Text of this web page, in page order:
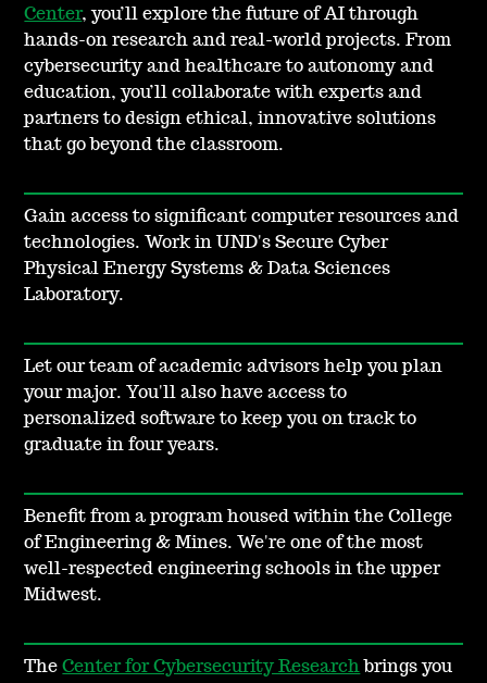
Center, you’ll explore the future of AI through
hands-on research and real-world projects. From
cybersecurity and healthcare to autonomy and
education, you’ll collaborate with experts and
partners to design ethical, innovative solutions
that go beyond the classroom.
Gain access to significant computer resources and
technologies. Work in UND's Secure Cyber
Physical Energy Systems & Data Sciences
Laboratory.
Let our team of academic advisors help you plan
your major. You'll also have access to
personalized software to keep you on track to
graduate in four years.
Benefit from a program housed within the College
of Engineering & Mines. We're one of the most
well-respected engineering schools in the upper
Midwest.
TheCenter for Cybersecurity Research brings you